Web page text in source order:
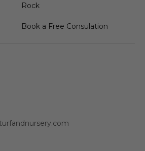
Rock
Book a Free Consulation